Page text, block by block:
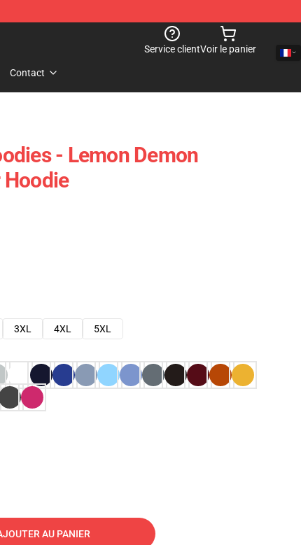
Service clientVoir le panier
Contact
- Lemon Demon
Hoodie
3XL 4XL
5XL
AU PANIER